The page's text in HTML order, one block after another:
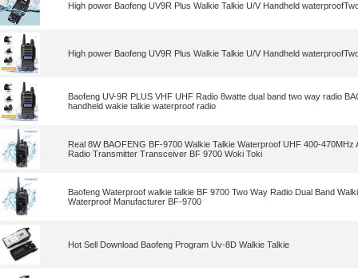
High power Baofeng UV9R Plus Walkie Talkie U/V Handheld
High power Baofeng UV9R Plus Walkie Talkie U/V Handheld
Baofeng UV-9R PLUS VHF UHF Radio 8watte dual band two way radio
handheld wakie talkie waterproof radio
Real 8W BAOFENG BF-9700 Walkie Talkie Waterproof UHF 400-470MHz
Radio Transmitter Transceiver BF 9700 Woki Toki
Baofeng Waterproof walkie talkie BF 9700 Two Way Radio Dual Band
Waterproof Manufacturer BF-9700
Hot Sell Download Baofeng Program Uv-8D Walkie Talkie